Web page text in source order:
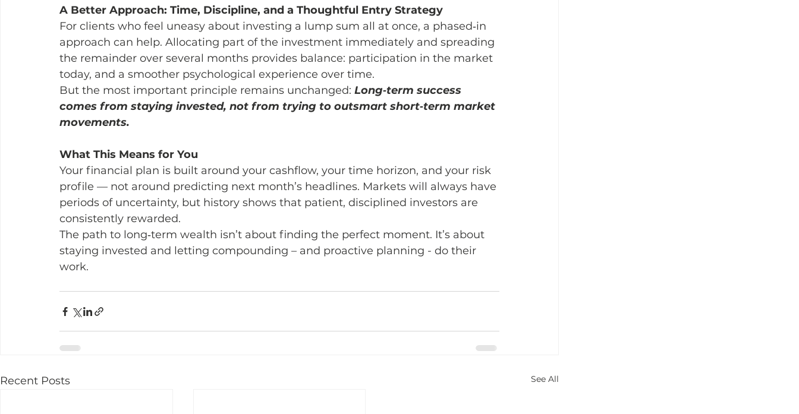
A Better Approach: Time, Discipline, and a Thoughtful Entry Strategy
For clients who feel uneasy about investing a lump sum all at once, a phased‑in
approach can help. Allocating part of the investment immediately and spreading
the remainder over several months provides balance: participation in the market
today, and a smoother psychological experience over time.
But the most important principle remains unchanged: Long‑term success
comes from staying invested, not from trying to outsmart short‑term market
movements.
What This Means for You
Your financial plan is built around your cashflow, your time horizon, and your risk
profile — not around predicting next month’s headlines. Markets will always have
periods of uncertainty, but history shows that patient, disciplined investors are
consistently rewarded.
The path to long‑term wealth isn’t about finding the perfect moment. It’s about
staying invested and letting compounding – and proactive planning - do their
work.
Recent Posts See All